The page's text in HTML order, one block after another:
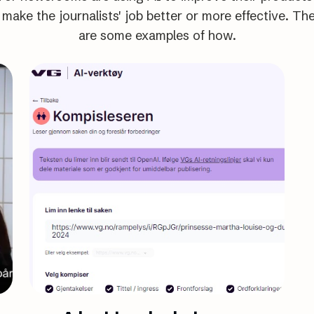
the journalists' job better or more effective.
are some examples of how.